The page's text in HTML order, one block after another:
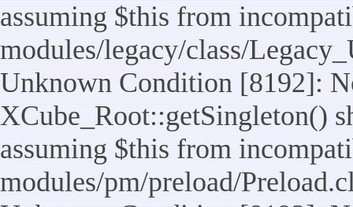
assuming $this from
modules/legacy/class/
Unknown Condition [8192]:
XCube_Root::getSingleton()
assuming $this from
modules/pm/preload/